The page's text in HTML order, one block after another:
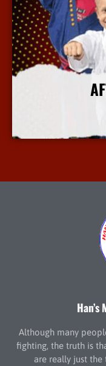
Although many
fighting, the truth is
are really just